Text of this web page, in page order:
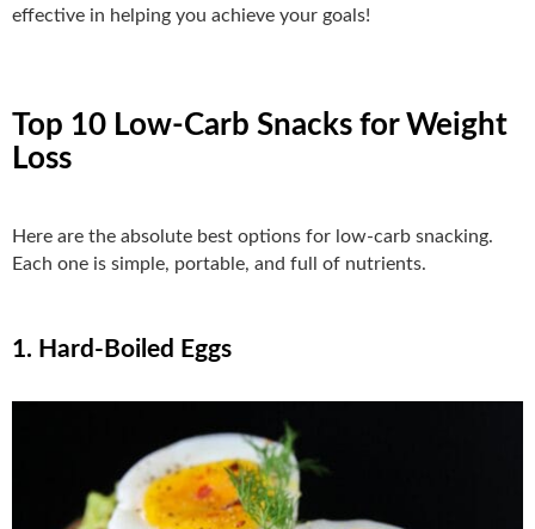
effective in helping you achieve your goals!
Top 10 Low-Carb Snacks for Weight
Loss
Here are the absolute best options for low-carb snacking.
Each one is simple, portable, and full of nutrients.
1. Hard-Boiled Eggs